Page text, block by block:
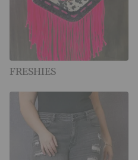
FRESHIES